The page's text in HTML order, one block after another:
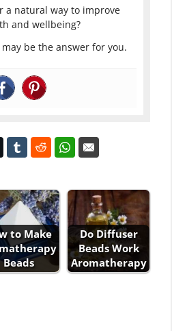
a natural way to improve
and wellbeing?
be the answer for you.
to Make
Beads
Do Diffuser
Beads Work
Aromatherapy